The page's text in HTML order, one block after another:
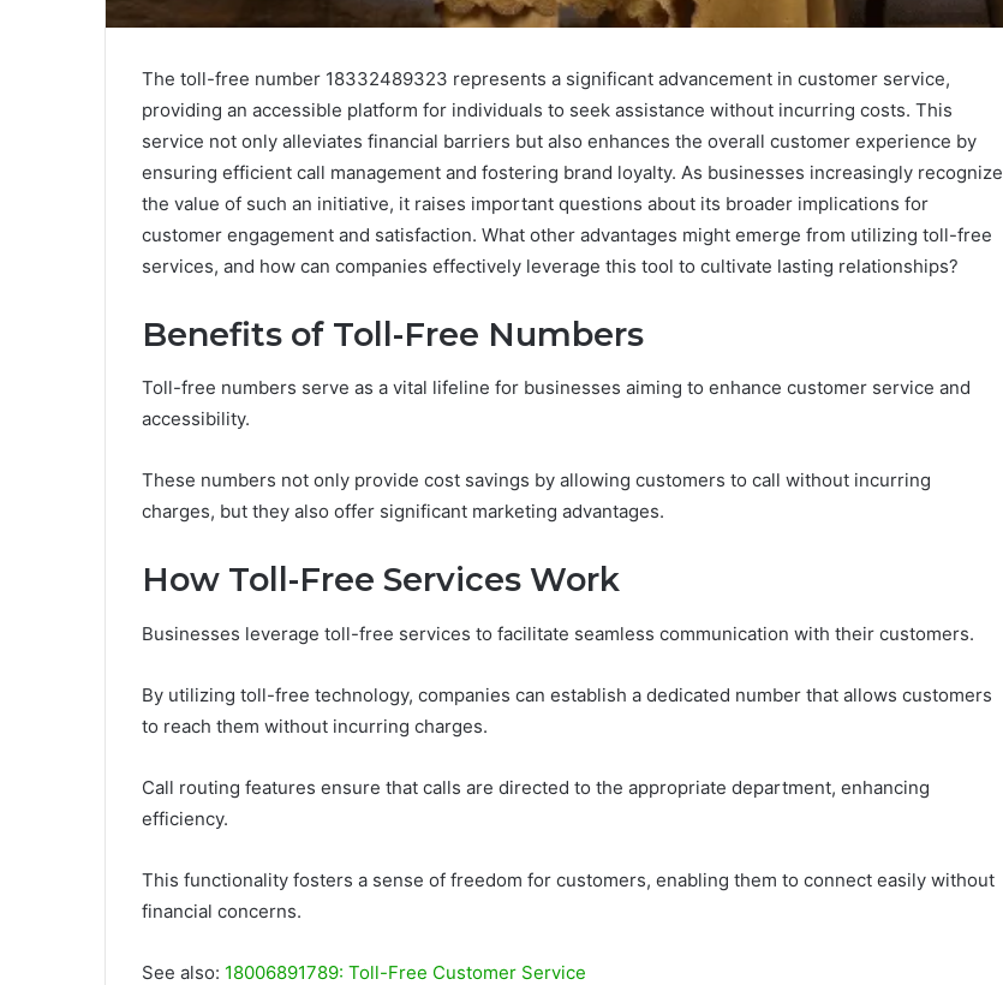
The toll-free number 18332489323 represents a significant advancement in customer service,
providing an accessible platform for individuals to seek assistance without incurring costs. This
service not only alleviates financial barriers but also enhances the overall customer experience by
ensuring efficient call management and fostering brand loyalty. As businesses increasingly recognize
the value of such an initiative, it raises important questions about its broader implications for
customer engagement and satisfaction. What other advantages might emerge from utilizing toll-free
services, and how can companies effectively leverage this tool to cultivate lasting relationships?
Benefits of Toll-Free Numbers
Toll-free numbers serve as a vital lifeline for businesses aiming to enhance customer service and
accessibility.
These numbers not only provide cost savings by allowing customers to call without incurring
charges, but they also offer significant marketing advantages.
How Toll-Free Services Work
Businesses leverage toll-free services to facilitate seamless communication with their customers.
By utilizing toll-free technology, companies can establish a dedicated number that allows customers
to reach them without incurring charges.
Call routing features ensure that calls are directed to the appropriate department, enhancing
efficiency.
This functionality fosters a sense of freedom for customers, enabling them to connect easily without
financial concerns.
See also: 18006891789: Toll-Free Customer Service